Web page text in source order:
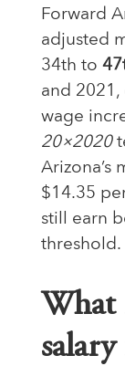
Forward
adjusted
34th to
and
wage
20×2020
Arizona’s
$14.35
still earn
threshold.
What